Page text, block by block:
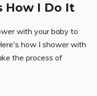
How I Do It
with your baby to
how I shower with
the process of